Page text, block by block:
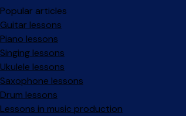
Popular articles
Guitar lessons
Piano lessons
Singing lessons
Ukulele lessons
Saxophone lessons
Drum lessons
Lessons in music production